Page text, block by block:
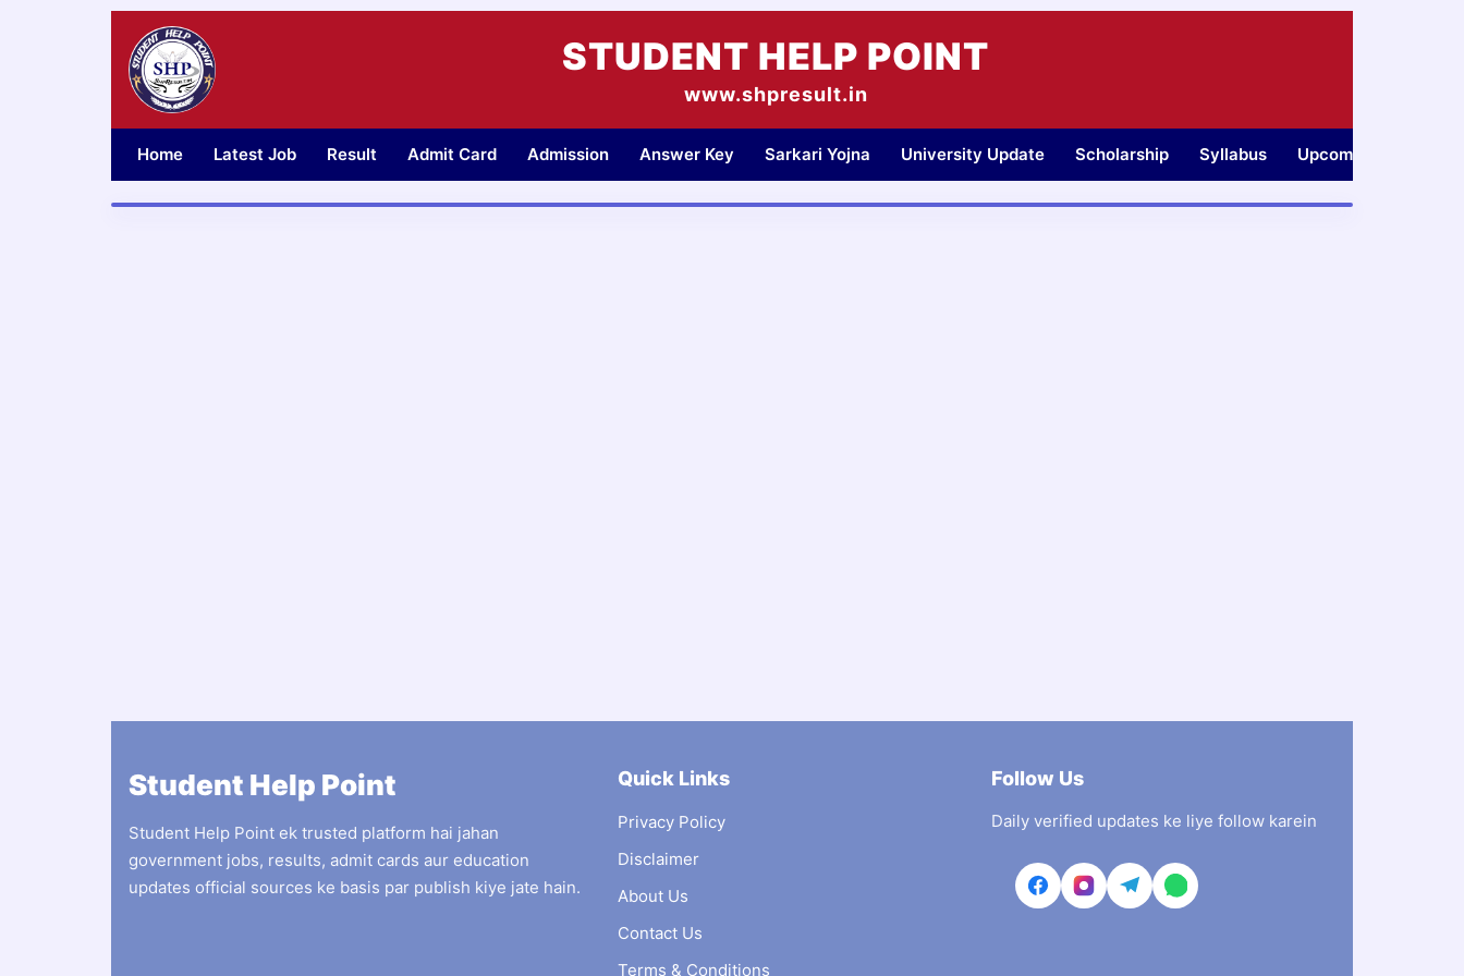
STUDENT HELP POINT
www.shpresult.in
Home Latest Job Result Admit Card Admission Answer Key Sarkari Yojna University Update Scholarship Syllabus Upcoming Jobs
Student Help Point
Student Help Point ek trusted platform hai jahan
government jobs, results, admit cards aur education
updates official sources ke basis par publish kiye jate hain.
Quick Links
Privacy Policy
Disclaimer
About Us
Contact Us
Terms & Conditions
Follow Us
Daily verified updates ke liye follow karein